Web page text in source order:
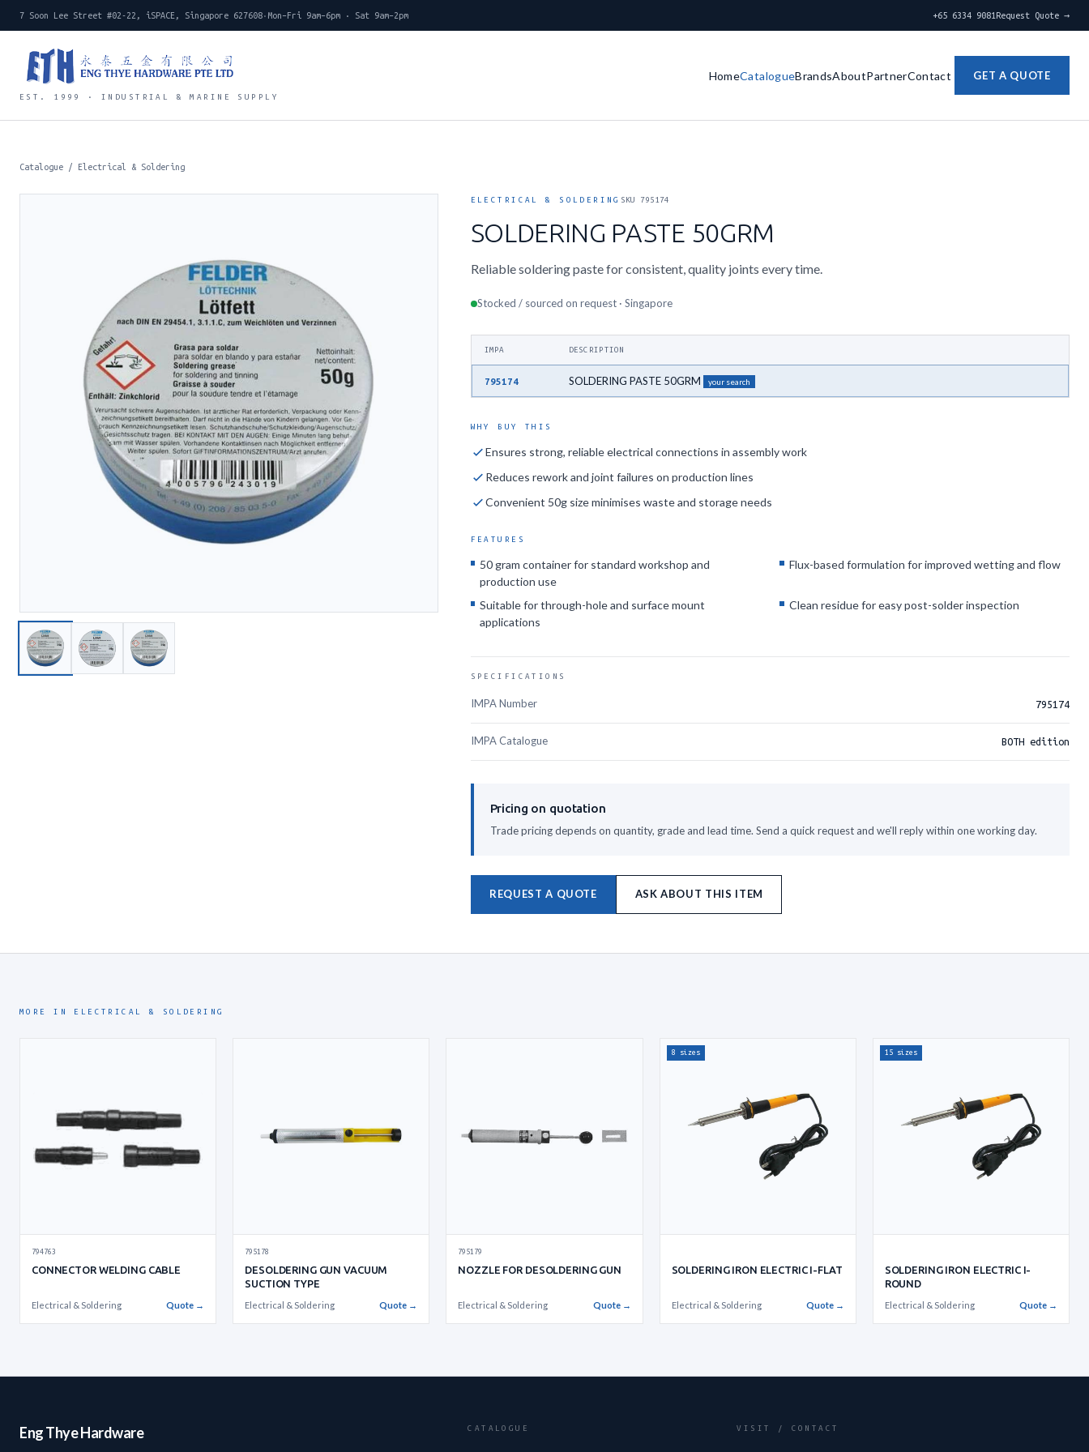
7 Soon Lee Street #02-22, iSPACE, Singapore 627608· Mon–Fri 9am–6pm · Sat 9am–2pm +65 6334 9081 Request Quote →
EST. 1999 · INDUSTRIAL & MARINE SUPPLY
HomeCatalogueBrandsAboutPartnerContact GET A QUOTE
Catalogue / Electrical & Soldering
ELECTRICAL & SOLDERING SKU 795174
SOLDERING PASTE 50GRM
Reliable soldering paste for consistent, quality joints every time.
Stocked / sourced on request · Singapore
IMPA DESCRIPTION
795174 SOLDERING PASTE 50GRM your search
WHY BUY THIS
Ensures strong, reliable electrical connections in assembly work
Reduces rework and joint failures on production lines
Convenient 50g size minimises waste and storage needs
FEATURES
50 gram container for standard workshop and
production use
Flux-based formulation for improved wetting and flow
Suitable for through-hole and surface mount
applications
Clean residue for easy post-solder inspection
SPECIFICATIONS
IMPA Number 795174
IMPA Catalogue BOTH edition
Pricing on quotation
Trade pricing depends on quantity, grade and lead time. Send a quick request and we'll reply within one working day.
REQUEST A QUOTE ASK ABOUT THIS ITEM
MORE IN ELECTRICAL & SOLDERING
794763
CONNECTOR WELDING CABLE
Electrical & Soldering Quote →
795178
DESOLDERING GUN VACUUM
SUCTION TYPE
Electrical & Soldering Quote →
795179
NOZZLE FOR DESOLDERING GUN
Electrical & Soldering Quote →
8 sizes
SOLDERING IRON ELECTRIC I-FLAT
Electrical & Soldering Quote →
15 sizes
SOLDERING IRON ELECTRIC I-
ROUND
Electrical & Soldering Quote →
Eng Thye Hardware CATALOGUE VISIT / CONTACT